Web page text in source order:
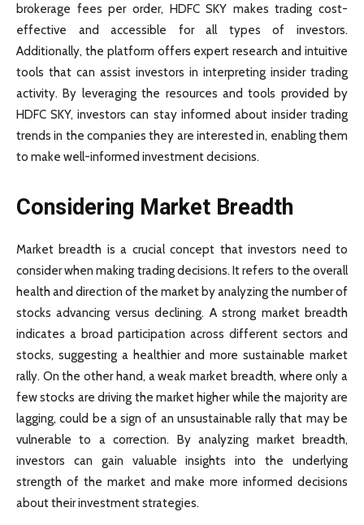
brokerage fees per order, HDFC SKY makes trading cost-
effective and accessible for all types of investors.
Additionally, the platform offers expert research and intuitive
tools that can assist investors in interpreting insider trading
activity. By leveraging the resources and tools provided by
HDFC SKY, investors can stay informed about insider trading
trends in the companies they are interested in, enabling them
to make well-informed investment decisions.
Considering Market Breadth
Market breadth is a crucial concept that investors need to
consider when making trading decisions. It refers to the overall
health and direction of the market by analyzing the number of
stocks advancing versus declining. A strong market breadth
indicates a broad participation across different sectors and
stocks, suggesting a healthier and more sustainable market
rally. On the other hand, a weak market breadth, where only a
few stocks are driving the market higher while the majority are
lagging, could be a sign of an unsustainable rally that may be
vulnerable to a correction. By analyzing market breadth,
investors can gain valuable insights into the underlying
strength of the market and make more informed decisions
about their investment strategies.